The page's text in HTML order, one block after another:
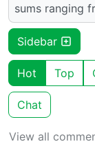
sums ranging
Sidebar
Hot Top
Chat
View all